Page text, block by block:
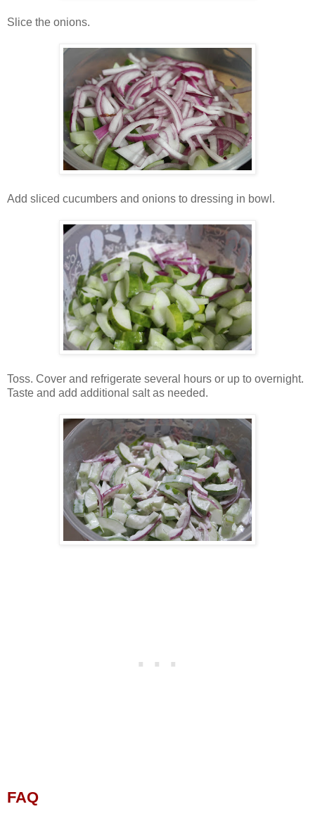
Slice the onions.
Add sliced cucumbers and onions to dressing in bowl.
Toss. Cover and refrigerate several hours or up to overnight.
Taste and add additional salt as needed.
FAQ